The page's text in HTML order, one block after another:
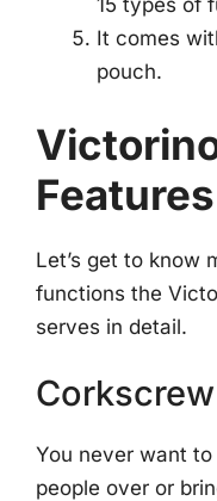
15 types of
It comes
pouch.
Features
Let’s get to know
functions the
serves in detail.
Corkscrew
You never want
people over or